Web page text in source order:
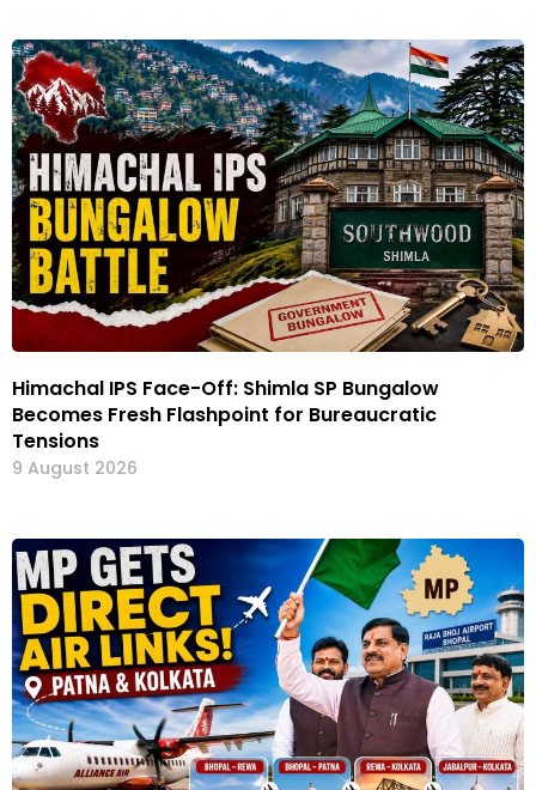
Himachal IPS Face-Off: Shimla SP Bungalow
Becomes Fresh Flashpoint for Bureaucratic
Tensions
9 August 2026